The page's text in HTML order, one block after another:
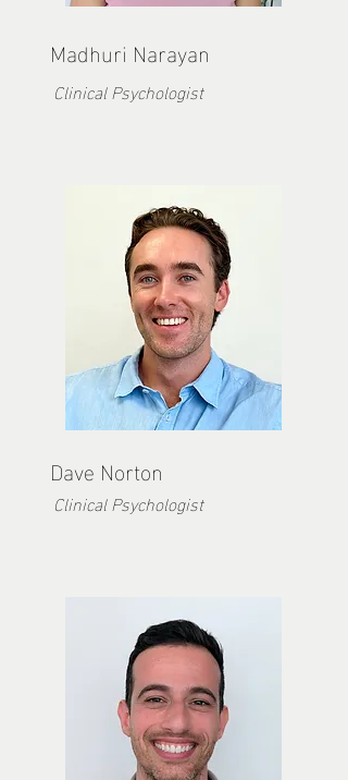
Madhuri Narayan
Clinical Psychologist
Dave Norton
Clinical Psychologist